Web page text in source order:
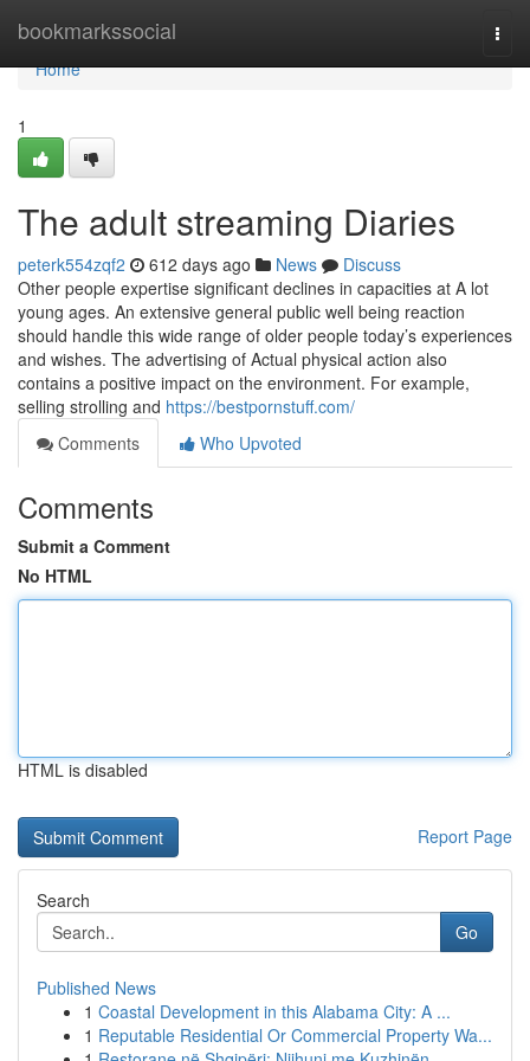
bookmarkssocial
Home
Home
1
The adult streaming Diaries
peterk554zqf2 612 days ago News
Discuss
Other people expertise significant declines in capacities at A lot
young ages. An extensive general public well being reaction
should handle this wide range of older people today’s experiences
and wishes. The advertising of Actual physical action also
contains a positive impact on the environment. For example,
selling strolling and https://bestpornstuff.com/
Comments
Who Upvoted
Comments
Submit a Comment
No HTML
HTML is disabled
Report Page
Search
Go
Published News
1 Coastal Development in this Alabama City: A ...
1 Reputable Residential Or Commercial Property Wa...